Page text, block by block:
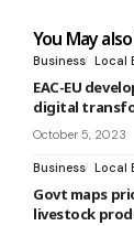
You May
Business Local
EAC-EU
digital
October 5, 2023
Business Local
Govt maps
livestock